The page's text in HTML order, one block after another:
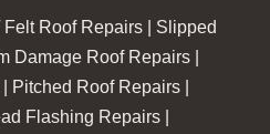
Roof Repairs | Slipped
Damage Roof Repairs |
Pitched Roof Repairs |
Flashing Repairs |